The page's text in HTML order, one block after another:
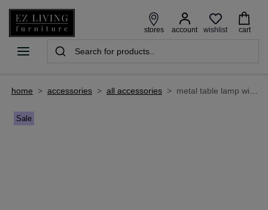
stores account wishlist cart
home > accessories > all accessories > metal table lamp with pleated shade - starlette
Sale